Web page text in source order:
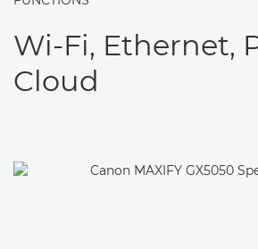
Wi-Fi, Ethernet,
Cloud